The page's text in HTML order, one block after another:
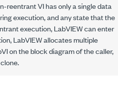
reentrant VI has only a single data
execution, and any state that the
execution, LabVIEW can enter
LabVIEW allocates multiple
on the block diagram of the caller,